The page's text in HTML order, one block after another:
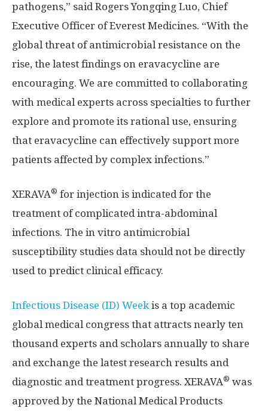
pathogens,” said Rogers Yongqing Luo, Chief
Executive Officer of Everest Medicines. “With the
global threat of antimicrobial resistance on the
rise, the latest findings on eravacycline are
encouraging. We are committed to collaborating
with medical experts across specialties to further
explore and promote its rational use, ensuring
that eravacycline can effectively support more
patients affected by complex infections.”
XERAVA® for injection is indicated for the
treatment of complicated intra-abdominal
infections. The in vitro antimicrobial
susceptibility studies data should not be directly
used to predict clinical efficacy.
Infectious Disease (ID) Weekis a top academic
global medical congress that attracts nearly ten
thousand experts and scholars annually to share
and exchange the latest research results and
diagnostic and treatment progress. XERAVA® was
approved by the National Medical Products